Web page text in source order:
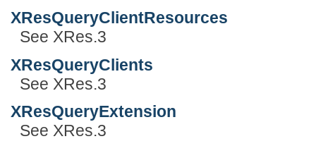
XResQueryClientResources
See XRes.3
XResQueryClients
See XRes.3
XResQueryExtension
See XRes.3